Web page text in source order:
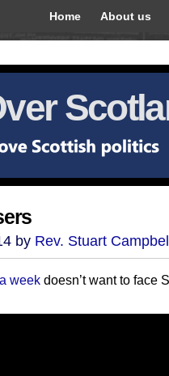
Home About us
by Rev. Stuart
week doesn’t want to face